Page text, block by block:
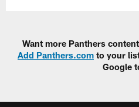
Want more Panthers
Add Panthers.com to your
Google